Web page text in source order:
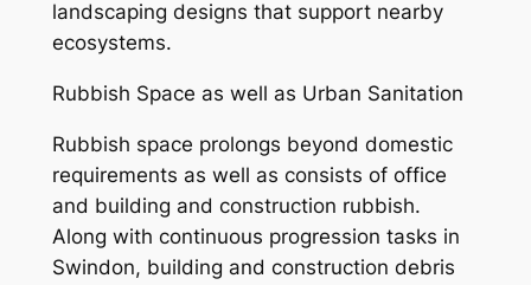
landscaping designs that support nearby
ecosystems.
Rubbish Space as well as Urban Sanitation
Rubbish space prolongs beyond domestic
requirements as well as consists of office
and building and construction rubbish.
Along with continuous progression tasks in
Swindon, building and construction debris